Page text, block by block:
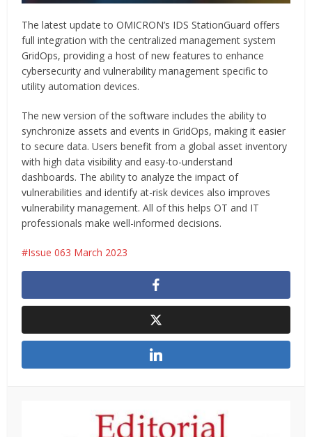
The latest update to OMICRON’s IDS StationGuard offers
full integration with the centralized management system
GridOps, providing a host of new features to enhance
cybersecurity and vulnerability management specific to
utility automation devices.
The new version of the software includes the ability to
synchronize assets and events in GridOps, making it easier
to secure data. Users benefit from a global asset inventory
with high data visibility and easy-to-understand
dashboards. The ability to analyze the impact of
vulnerabilities and identify at-risk devices also improves
vulnerability management. All of this helps OT and IT
professionals make well-informed decisions.
Issue 063 March 2023